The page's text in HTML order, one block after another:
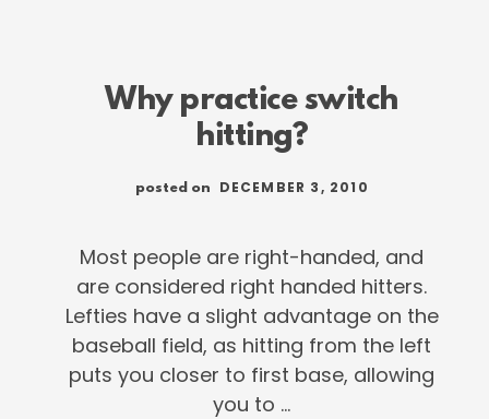
Why practice switch
hitting?
posted on DECEMBER 3, 2010
Most people are right-handed, and
are considered right handed hitters.
Lefties have a slight advantage on the
baseball field, as hitting from the left
puts you closer to first base, allowing
you to …